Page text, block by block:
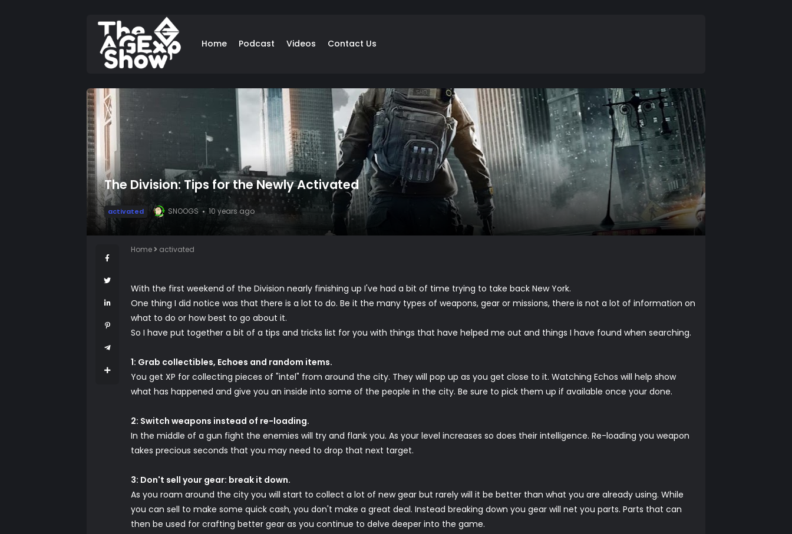
Home Podcast Videos Contact Us
The Division: Tips for the Newly Activated
activated SNOOGS 10 years ago
Home activated
With the first weekend of the Division nearly finishing up I've had a bit of time trying to take back New York.
One thing I did notice was that there is a lot to do. Be it the many types of weapons, gear or missions, there is not a lot of information on
what to do or how best to go about it.
So I have put together a bit of a tips and tricks list for you with things that have helped me out and things I have found when searching.
1: Grab collectibles, Echoes and random items.
You get XP for collecting pieces of "intel" from around the city. They will pop up as you get close to it. Watching Echos will help show
what has happened and give you an inside into some of the people in the city. Be sure to pick them up if available once your done.
2: Switch weapons instead of re-loading.
In the middle of a gun fight the enemies will try and flank you. As your level increases so does their intelligence. Re-loading you weapon
takes precious seconds that you may need to drop that next target.
3: Don't sell your gear: break it down.
As you roam around the city you will start to collect a lot of new gear but rarely will it be better than what you are already using. While
you can sell to make some quick cash, you don't make a great deal. Instead breaking down you gear will net you parts. Parts that can
then be used for crafting better gear as you continue to delve deeper into the game.